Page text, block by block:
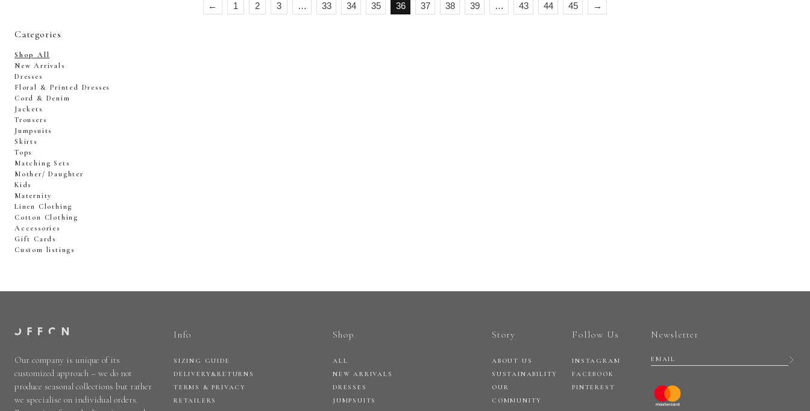
← 1 2 3 … 33 34 35 36 37 38 39 … 43 44 45 →
Categories
Shop All
New Arrivals
Dresses
Floral & Printed Dresses
Cord & Denim
Jackets
Trousers
Jumpsuits
Skirts
Tops
Matching Sets
Mother/ Daughter
Kids
Maternity
Linen Clothing
Cotton Clothing
Accessories
Gift Cards
Custom listings
Our company is unique of its
customized approach – we do not
produce seasonal collections but rather
we specialise on individual orders.
Info
SIZING GUIDE
DELIVERY&RETURNS
TERMS & PRIVACY
RETAILERS
Shop
ALL
NEW ARRIVALS
DRESSES
JUMPSUITS
Story
ABOUT US
SUSTAINABILITY
OUR
COMMUNITY
Follow Us
INSTAGRAM
FACEBOOK
PINTEREST
Newsletter